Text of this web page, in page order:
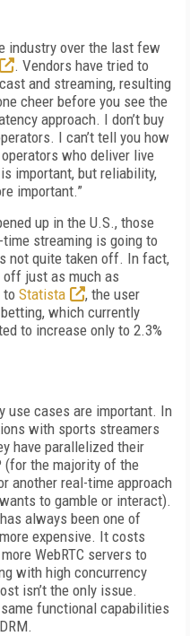
industry over the last few
. Vendors have tried to
and streaming, resulting
cheer before you see the
approach. I don’t buy
I can’t tell you how
who deliver live
important, but reliability,
important.”
up in the U.S., those
time streaming is going to
not quite taken off. In fact,
off just as much as
to Statista
, the user
which currently
to increase only to 2.3%
use cases are important. In
with sports streamers
have parallelized their
(for the majority of the
another real-time approach
to gamble or interact).
always been one of
expensive. It costs
WebRTC servers to
with high concurrency
isn’t the only issue.
same functional capabilities